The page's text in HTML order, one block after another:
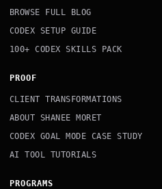
BROWSE FULL BLOG
CODEX SETUP GUIDE
100+ CODEX SKILLS PACK
PROOF
CLIENT TRANSFORMATIONS
ABOUT SHANEE MORET
CODEX GOAL MODE CASE STUDY
AI TOOL TUTORIALS
PROGRAMS